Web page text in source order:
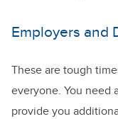
Employers and
These are tough
everyone. You need
provide you